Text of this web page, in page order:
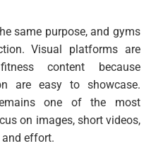
same purpose, and gyms
Visual platforms are
content because
are easy to showcase.
one of the most
on images, short videos,
and effort.